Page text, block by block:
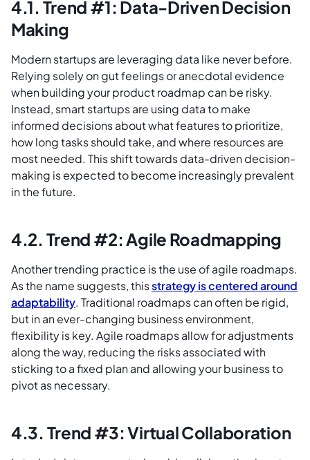
4.1. Trend #1: Data-Driven Decision
Making
Modern startups are leveraging data like never before.
Relying solely on gut feelings or anecdotal evidence
when building your product roadmap can be risky.
Instead, smart startups are using data to make
informed decisions about what features to prioritize,
how long tasks should take, and where resources are
most needed. This shift towards data-driven decision-
making is expected to become increasingly prevalent
in the future.
4.2. Trend #2: Agile Roadmapping
Another trending practice is the use of agile roadmaps.
As the name suggests, thisstrategy is centered around
adaptability. Traditional roadmaps can often be rigid,
but in an ever-changing business environment,
flexibility is key. Agile roadmaps allow for adjustments
along the way, reducing the risks associated with
sticking to a fixed plan and allowing your business to
pivot as necessary.
4.3. Trend #3: Virtual Collaboration